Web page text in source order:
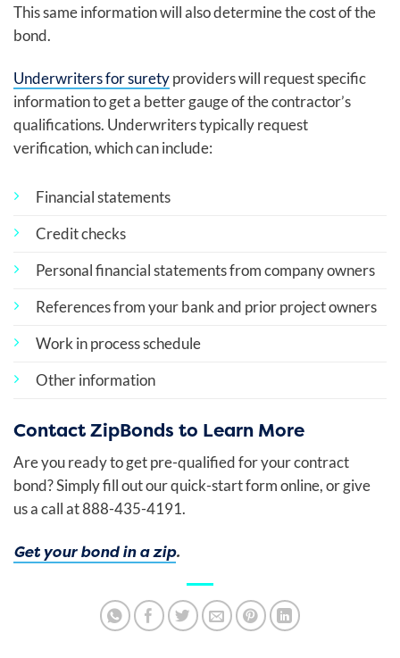
This same information will also determine the cost of the
bond.
Underwriters for suretyproviders will request specific
information to get a better gauge of the contractor’s
qualifications. Underwriters typically request
verification, which can include:
Financial statements
Credit checks
Personal financial statements from company owners
References from your bank and prior project owners
Work in process schedule
Other information
Contact ZipBonds to Learn More
Are you ready to get pre-qualified for your contract
bond? Simply fill out our quick-start form online, or give
us a call at 888-435-4191.
Get your bond in a zip.